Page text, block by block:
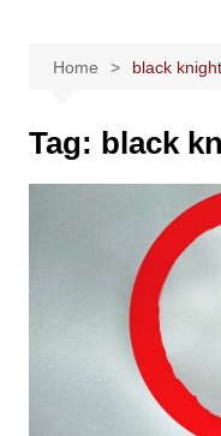
Home black
Tag: black